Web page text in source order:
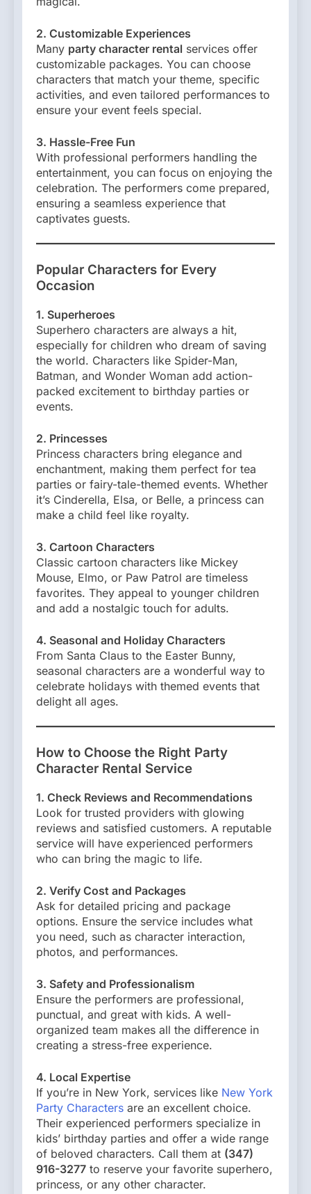
2. Customizable Experiences
Many party character rental services offer
customizable packages. You can choose
characters that match your theme, specific
activities, and even tailored performances to
ensure your event feels special.
3. Hassle-Free Fun
With professional performers handling the
entertainment, you can focus on enjoying the
celebration. The performers come prepared,
ensuring a seamless experience that
captivates guests.
Popular Characters for Every
Occasion
1. Superheroes
Superhero characters are always a hit,
especially for children who dream of saving
the world. Characters like Spider-Man,
Batman, and Wonder Woman add action-
packed excitement to birthday parties or
events.
2. Princesses
Princess characters bring elegance and
enchantment, making them perfect for tea
parties or fairy-tale-themed events. Whether
it’s Cinderella, Elsa, or Belle, a princess can
make a child feel like royalty.
3. Cartoon Characters
Classic cartoon characters like Mickey
Mouse, Elmo, or Paw Patrol are timeless
favorites. They appeal to younger children
and add a nostalgic touch for adults.
4. Seasonal and Holiday Characters
From Santa Claus to the Easter Bunny,
seasonal characters are a wonderful way to
celebrate holidays with themed events that
delight all ages.
How to Choose the Right Party
Character Rental Service
1. Check Reviews and Recommendations
Look for trusted providers with glowing
reviews and satisfied customers. A reputable
service will have experienced performers
who can bring the magic to life.
2. Verify Cost and Packages
Ask for detailed pricing and package
options. Ensure the service includes what
you need, such as character interaction,
photos, and performances.
3. Safety and Professionalism
Ensure the performers are professional,
punctual, and great with kids. A well-
organized team makes all the difference in
creating a stress-free experience.
4. Local Expertise
If you’re in New York, services like New York
Party Characters are an excellent choice.
Their experienced performers specialize in
kids’ birthday parties and offer a wide range
of beloved characters. Call them at (347)
916-3277 to reserve your favorite superhero,
princess, or any other character.